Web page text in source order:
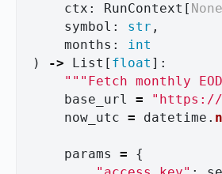
ctx : RunContext [ None
symbol : str ,
months :
int
)
-> List [ float ]:
""" Fetch monthly
base_url
= " https://
now_utc = datetime .
params =
{